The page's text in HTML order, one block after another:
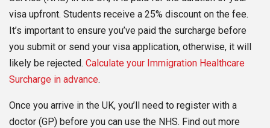
visa upfront. Students receive a 25% discount on the fee.
It’s important to ensure you’ve paid the surcharge before
you submit or send your visa application, otherwise, it will
likely be rejected. Calculate your Immigration Healthcare
Surcharge in advance.
Once you arrive in the UK, you’ll need to register with a
doctor (GP) before you can use the NHS. Find out more